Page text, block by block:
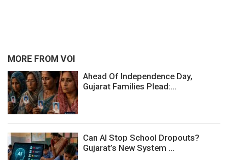
MORE FROM VOI
Ahead Of Independence Day,
Gujarat Families Plead:...
Can AI Stop School Dropouts?
Gujarat’s New System ...